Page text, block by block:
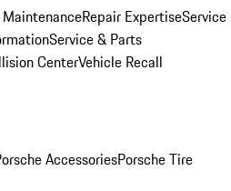
Repair ExpertiseService
Service & Parts
CenterVehicle Recall
AccessoriesPorsche Tire